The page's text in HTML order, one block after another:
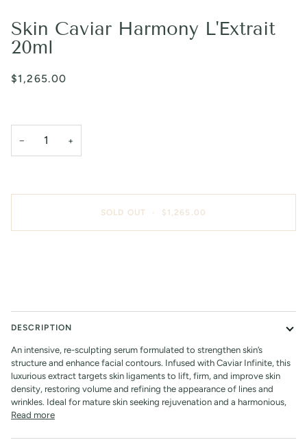
Skin Caviar Harmony L'Extrait
20ml
$1,265.00
− +
SOLD OUT $1,265.00
DESCRIPTION
An intensive, re-sculpting serum formulated to strengthen skin’s
structure and enhance facial contours. Infused with Caviar Infinite, this
luxurious extract targets skin ligaments to lift, firm, and improve skin
density, restoring volume and refining the appearance of lines and
wrinkles. Ideal for mature skin seeking rejuvenation and a harmonious,
Read more